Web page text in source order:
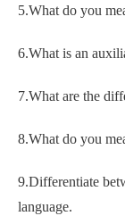
5.What do you
6.What is an
7.What are the
8.What do you
9.Differentiate
language.